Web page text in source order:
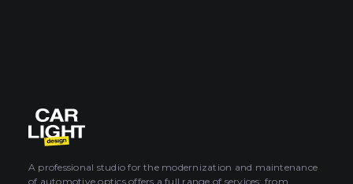
A professional studio for the modernization and maintenance
of automotive optics offers a full range of services: from